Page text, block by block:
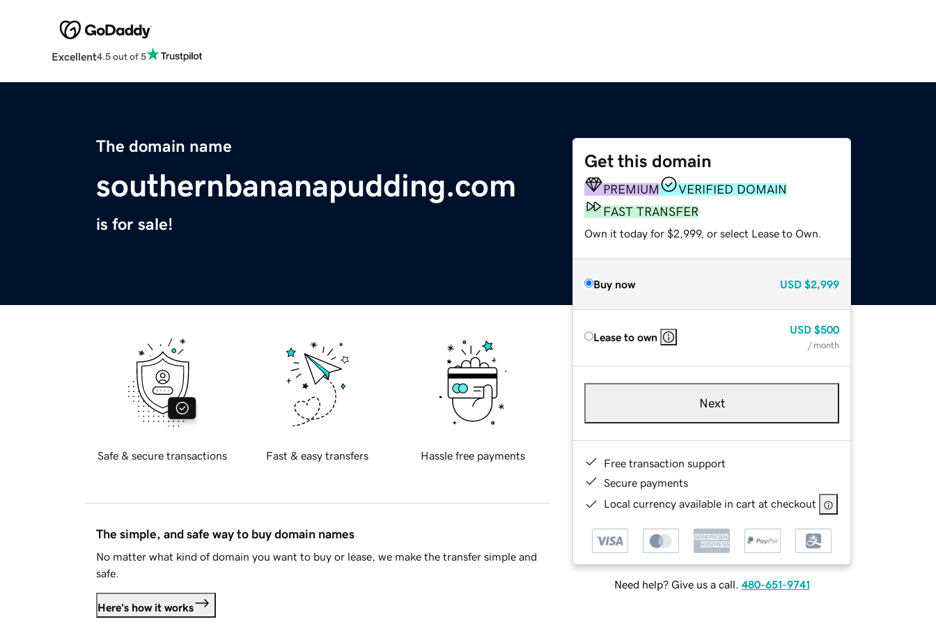
Excellent4.5 out of 5
The domain name
southernbananapudding.com
is for sale!
Get this domain
PREMIUM
VERIFIED DOMAIN
FAST TRANSFER
Own it today for $2,999, or select Lease to Own.
Buy now USD $2,999
Lease to own
USD $500
/ month
Next
Free transaction support
Secure payments
Local currency available in cart at checkout
Need help? Give us a call. 480-651-9741
Safe & secure transactions Fast & easy transfers Hassle free payments
The simple, and safe way to buy domain names
No matter what kind of domain you want to buy or lease, we make the transfer simple and
safe.
Here's how it works